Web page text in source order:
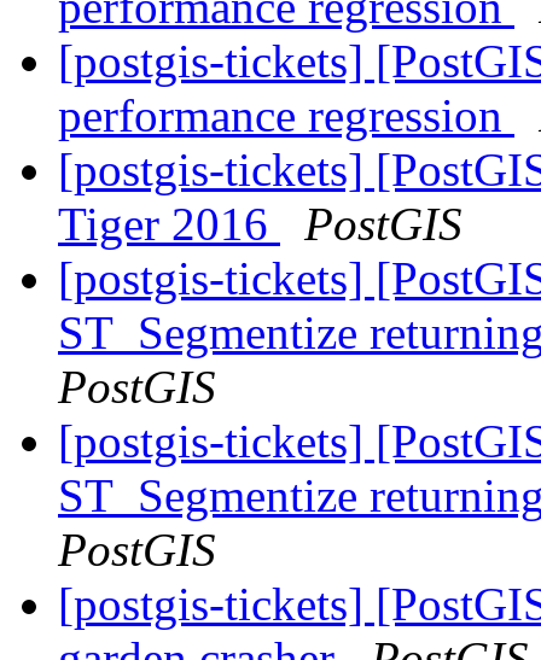
[postgis-tickets]
performance regression
[postgis-tickets]
Tiger 2016
PostGIS
[postgis-tickets]
ST_Segmentize
PostGIS
[postgis-tickets]
ST_Segmentize
PostGIS
[postgis-tickets]